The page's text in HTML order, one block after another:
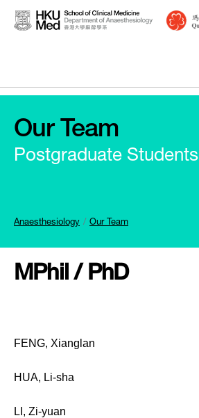
Our Team
Postgraduate Students
Anaesthesiology Our Team
MPhil / PhD
FENG, Xianglan
HUA, Li-sha
LI, Zi-yuan